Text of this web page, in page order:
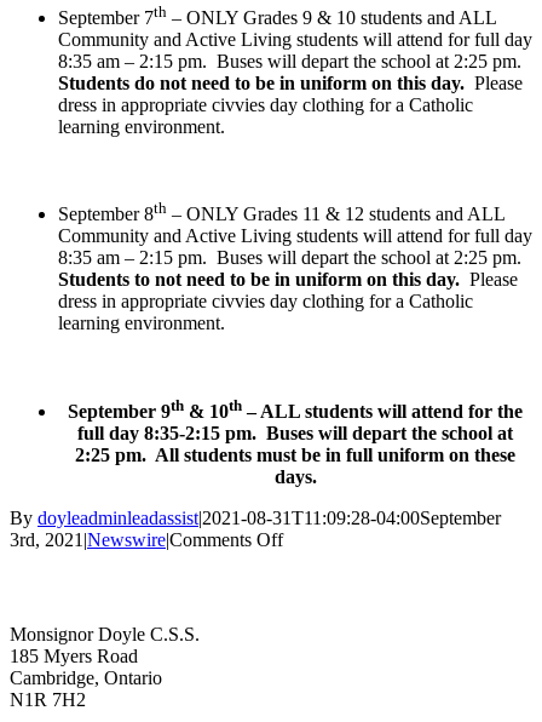
September 7th – ONLY Grades 9 & 10 students and ALL
Community and Active Living students will attend for full day
8:35 am – 2:15 pm. Buses will depart the school at 2:25 pm.
Students do not need to be in uniform on this day. Please
dress in appropriate civvies day clothing for a Catholic
learning environment.
September 8th – ONLY Grades 11 & 12 students and ALL
Community and Active Living students will attend for full day
8:35 am – 2:15 pm. Buses will depart the school at 2:25 pm.
Students to not need to be in uniform on this day. Please
dress in appropriate civvies day clothing for a Catholic
learning environment.
September 9th & 10th – ALL students will attend for the
full day 8:35-2:15 pm. Buses will depart the school at
2:25 pm. All students must be in full uniform on these
days.
By doyleadminleadassist|2021-08-31T11:09:28-04:00September
3rd, 2021 |Newswire|Comments Offon
Monsignor Doyle C.S.S.
185 Myers Road
Cambridge, Ontario
N1R 7H2